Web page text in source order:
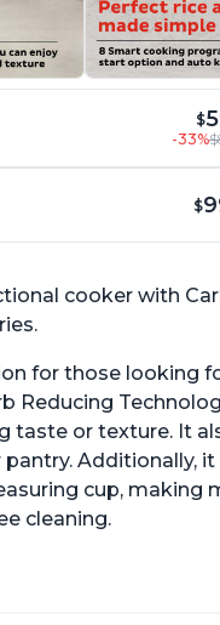
$
-33%
$
cooker with
for those looking
Reducing
taste or texture. It
Additionally,
cup, making
cleaning.